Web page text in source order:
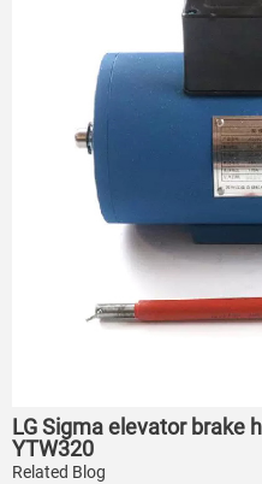
LG Sigma elevator brake
YTW320
Related Blog